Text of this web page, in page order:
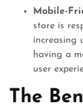
Mobile-
store is
increasing
having a
user
The